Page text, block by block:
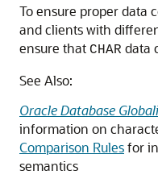
To ensure proper data
and clients with
ensure that CHAR data
See Also:
Oracle Database
information on
Comparison Rulesfor
semantics